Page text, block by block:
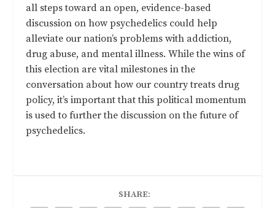
all steps toward an open, evidence-based
discussion on how psychedelics could help
alleviate our nation’s problems with addiction,
drug abuse, and mental illness. While the wins of
this election are vital milestones in the
conversation about how our country treats drug
policy, it’s important that this political momentum
is used to further the discussion on the future of
psychedelics.
SHARE: